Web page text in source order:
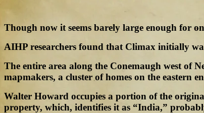
Though now it seems barely large enough for
AIHP researchers found that Climax initially
The entire area along the Conemaugh west of
mapmakers, a cluster of homes on the eastern
Walter Howard occupies a portion of the
property, which, identifies it as “India,”